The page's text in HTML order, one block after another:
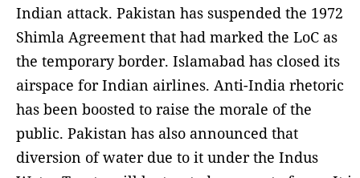
Indian attack. Pakistan has suspended the 1972
Shimla Agreement that had marked the LoC as
the temporary border. Islamabad has closed its
airspace for Indian airlines. Anti-India rhetoric
has been boosted to raise the morale of the
public. Pakistan has also announced that
diversion of water due to it under the Indus